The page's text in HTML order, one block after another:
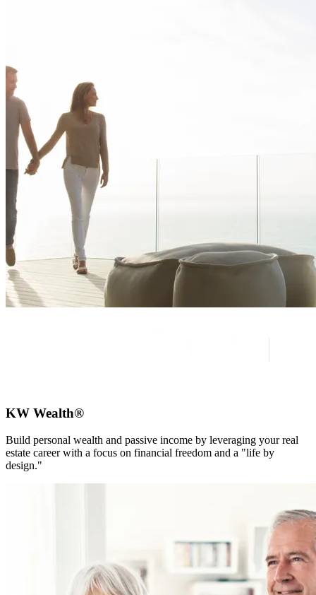
KW Wealth®
Build personal wealth and passive income by leveraging your real
estate career with a focus on financial freedom and a "life by
design."